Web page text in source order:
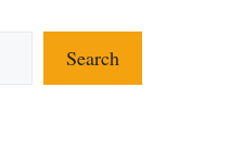
Search